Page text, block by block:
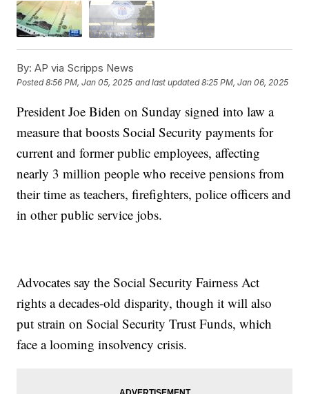
By: AP via Scripps News
Posted8:56 PM, Jan 05, 2025 and last updated 8:25 PM, Jan 06, 2025
President Joe Biden on Sunday signed into law a
measure that boosts Social Security payments for
current and former public employees, affecting
nearly 3 million people who receive pensions from
their time as teachers, firefighters, police officers and
in other public service jobs.
Advocates say the Social Security Fairness Act
rights a decades-old disparity, though it will also
put strain on Social Security Trust Funds, which
face a looming insolvency crisis.